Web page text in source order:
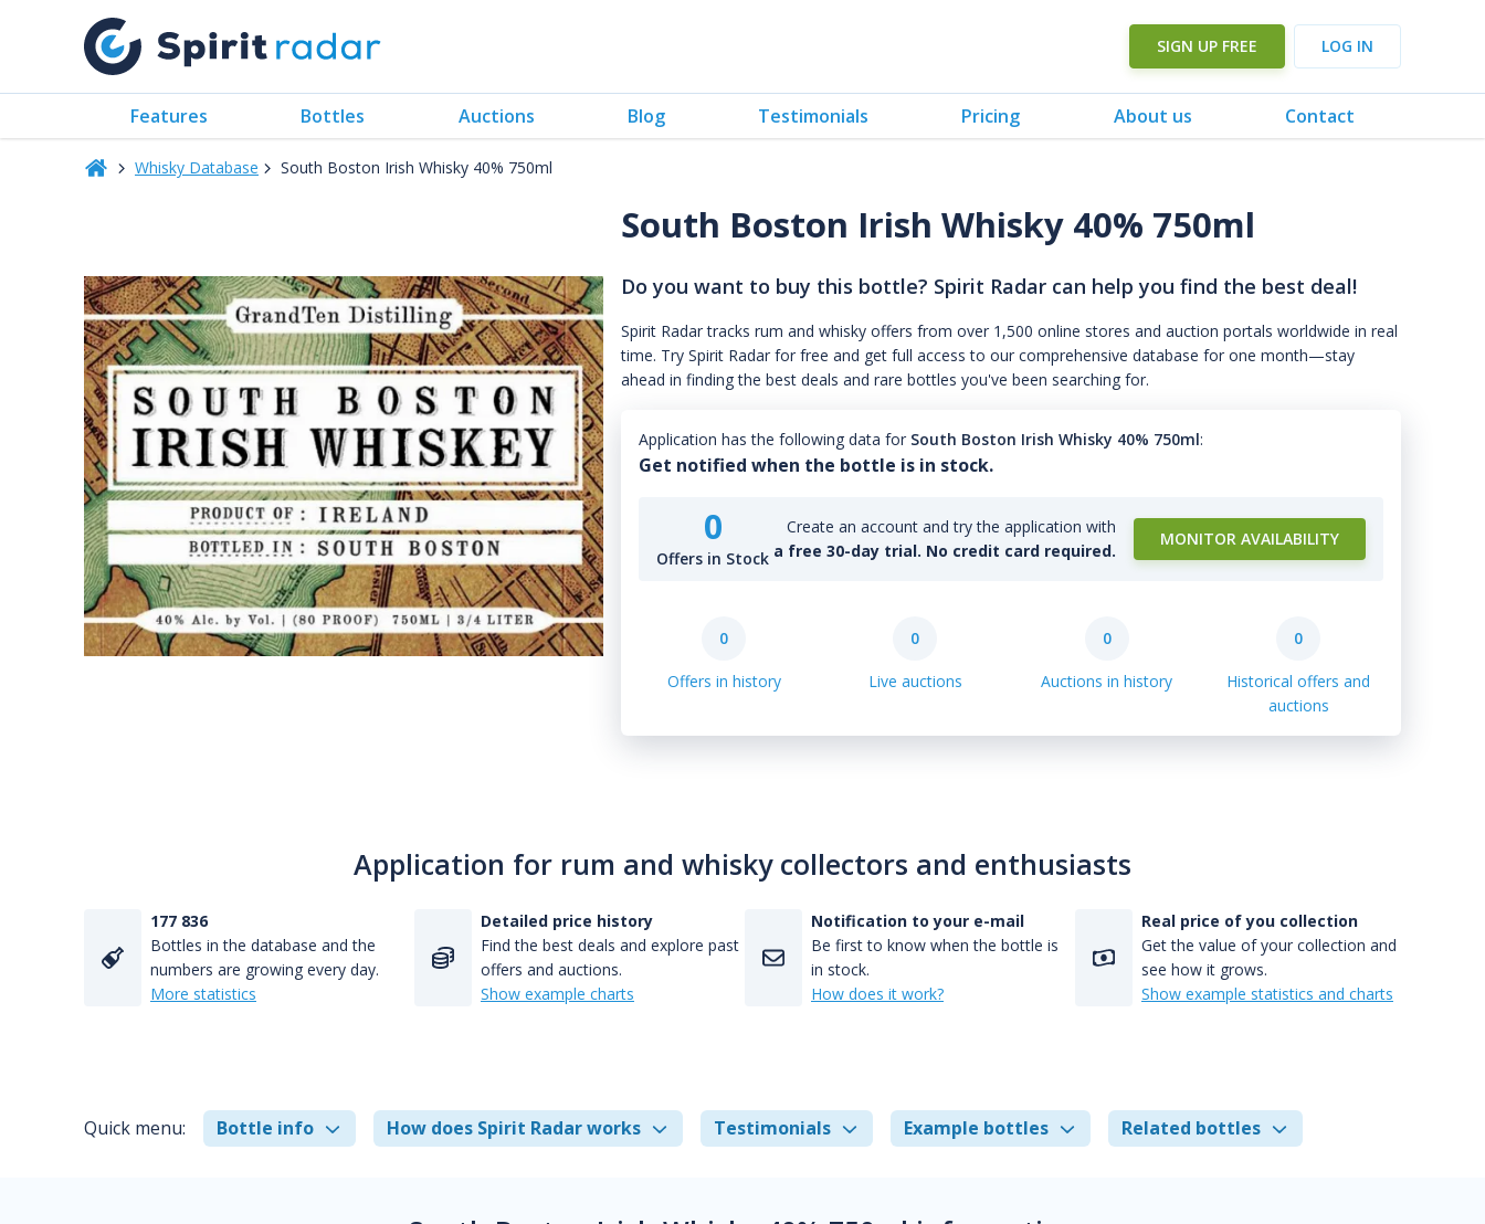
SIGN UP FREE LOG IN
Features Bottles Auctions Blog Testimonials Pricing About us Contact
Whisky Database South Boston Irish Whisky 40% 750ml
South Boston Irish Whisky 40% 750ml
Do you want to buy this bottle? Spirit Radar can help you find the best deal!
Spirit Radar tracks rum and whisky offers from over 1,500 online stores and auction portals worldwide in real
time. Try Spirit Radar for free and get full access to our comprehensive database for one month—stay
ahead in finding the best deals and rare bottles you've been searching for.
Application has the following data for South Boston Irish Whisky 40% 750ml:
Get notified when the bottle is in stock.
0
Offers in Stock
Create an account and try the application with
a free 30-day trial. No credit card required.
MONITOR AVAILABILITY
0
Offers in history
0
Live auctions
0
Auctions in history
0
Historical offers and
auctions
Application for rum and whisky collectors and enthusiasts
177 836
Bottles in the database and the
numbers are growing every day.
More statistics
Detailed price history
Find the best deals and explore past
offers and auctions.
Show example charts
Notification to your e-mail
Be first to know when the bottle is
in stock.
How does it work?
Real price of you collection
Get the value of your collection and
see how it grows.
Show example statistics and charts
Quick menu: Bottle info How does Spirit Radar works Testimonials Example bottles Related bottles